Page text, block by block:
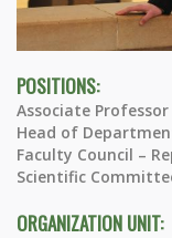
POSITIONS:
Associate Professor
Head of
Faculty Council –
Scientific
ORGANIZATION UNIT: